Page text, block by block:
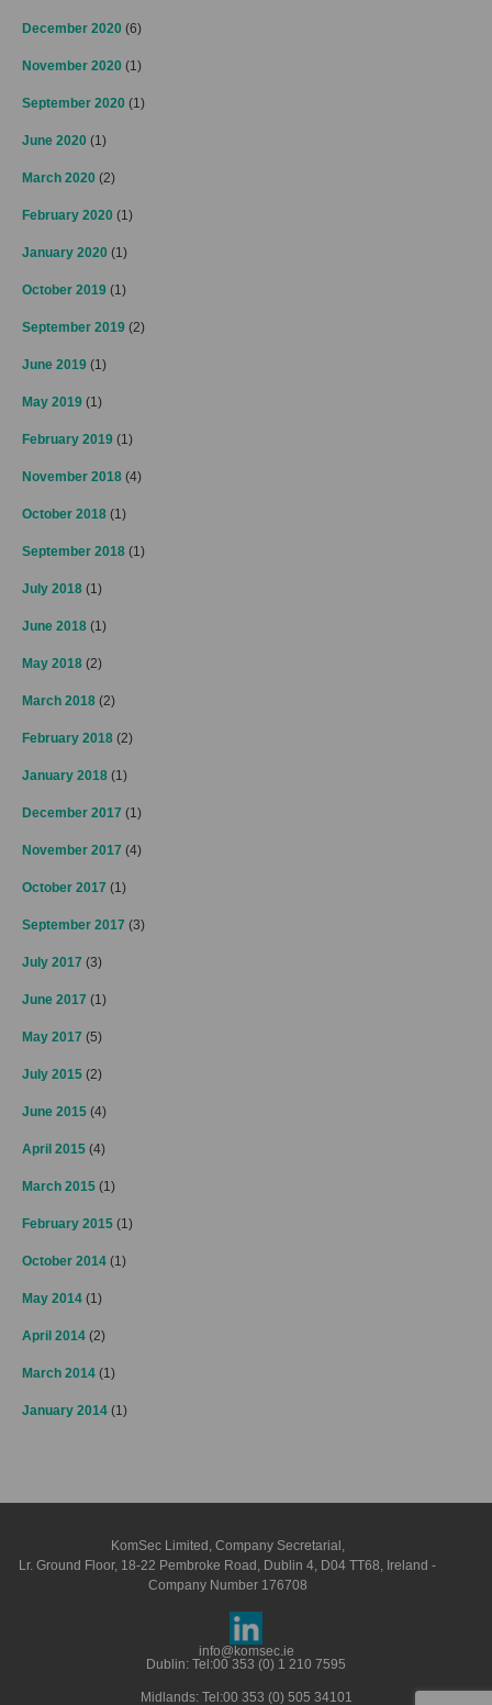
December 2020 (6)
November 2020 (1)
September 2020 (1)
June 2020 (1)
March 2020 (2)
February 2020 (1)
January 2020 (1)
October 2019 (1)
September 2019 (2)
June 2019 (1)
May 2019 (1)
February 2019 (1)
November 2018 (4)
October 2018 (1)
September 2018 (1)
July 2018 (1)
June 2018 (1)
May 2018 (2)
March 2018 (2)
February 2018 (2)
January 2018 (1)
December 2017 (1)
November 2017 (4)
October 2017 (1)
September 2017 (3)
July 2017 (3)
June 2017 (1)
May 2017 (5)
July 2015 (2)
June 2015 (4)
April 2015 (4)
March 2015 (1)
February 2015 (1)
October 2014 (1)
May 2014 (1)
April 2014 (2)
March 2014 (1)
January 2014 (1)
KomSec Limited, Company Secretarial,
Lr. Ground Floor, 18-22 Pembroke Road, Dublin 4, D04 TT68, Ireland -
Company Number 176708
info@komsec.ie
Dublin: Tel:00 353 (0) 1 210 7595
Midlands: Tel:00 353 (0) 505 34101